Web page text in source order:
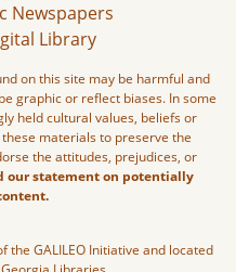
Newspapers
Library
on this site may be harmful and
graphic or reflect biases. In some
held cultural values, beliefs or
materials to preserve the
the attitudes, prejudices, or
our statement on potentially
GALILEO Initiative and located